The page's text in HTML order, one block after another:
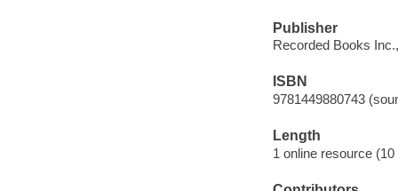
Publisher
Recorded Books
ISBN
9781449880743
Length
1 online resource